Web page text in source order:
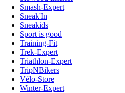
Smash-Expert
Sneak'In
Sneakids
Sport is good
Training-Fit
Trek-Expert
Triathlon-Expert
TripNBikers
Vélo-Store
Winter-Expert